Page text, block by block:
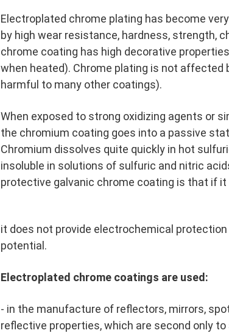
Electroplated chrome plating has become
by high wear resistance, hardness, strength,
chrome coating has high decorative
when heated). Chrome plating is not affected
harmful to many other coatings).
When exposed to strong oxidizing agents or
the chromium coating goes into a passive
Chromium dissolves quite quickly in hot
insoluble in solutions of sulfuric and nitric
protective galvanic chrome coating is that if
it does not provide electrochemical
potential.
Electroplated chrome coatings are used:
- in the manufacture of reflectors, mirrors,
reflective properties, which are second only